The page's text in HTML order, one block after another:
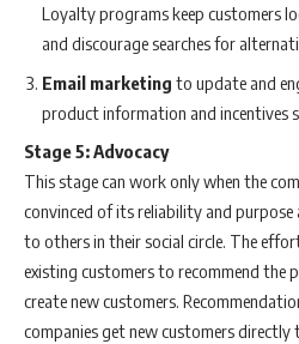
Loyalty programs keep customers
and discourage searches for
Email marketing to update and
product information and incentives
Stage 5: Advocacy
This stage can work only when the
convinced of its reliability and
to others in their social circle. The
existing customers to recommend the
create new customers.
companies get new customers